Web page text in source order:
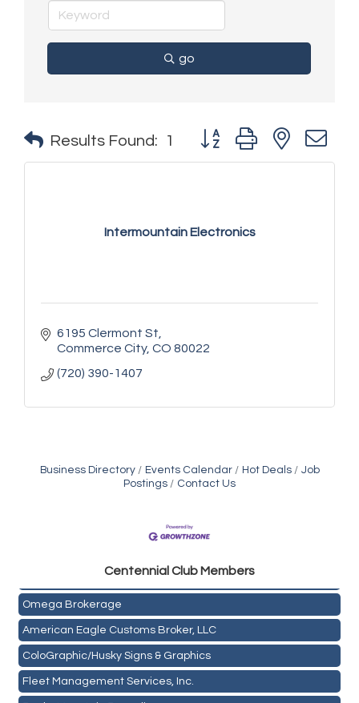
go
Results Found: 1 Button group with nested
Intermountain Electronics
6195 Clermont St
Commerce City CO 80022
(720) 390-1407
Business Directory Events Calendar Hot Deals
Job
Postings
Contact Us
Centennial Club Members
Omega Brokerage
American Eagle Customs Broker, LLC
ColoGraphic/Husky Signs & Graphics
Fleet Management Services, Inc.